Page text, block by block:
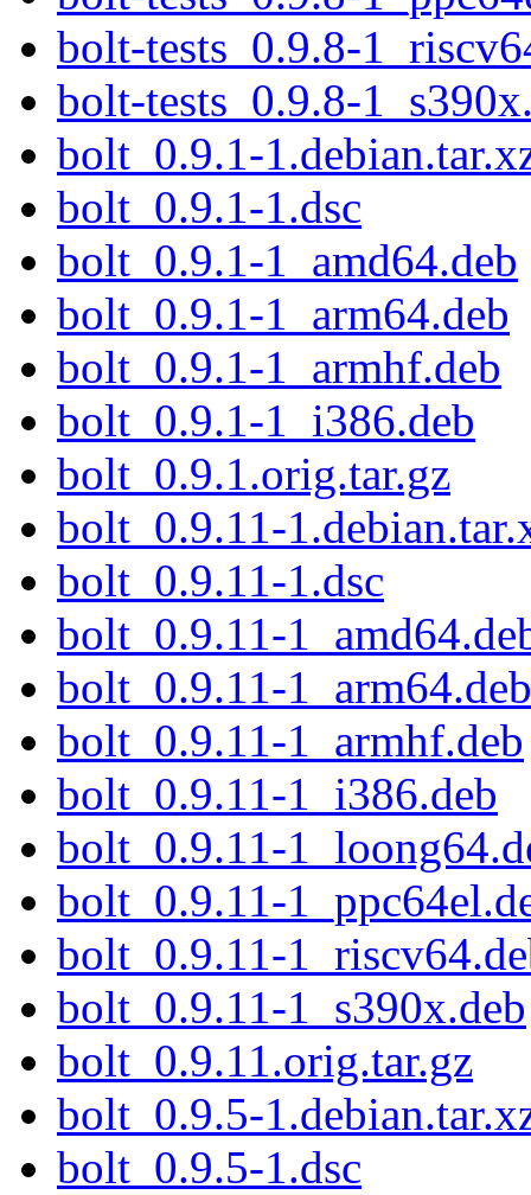
bolt-tests_0.9.8-
bolt-tests_0.9.8-
bolt_0.9.1-
bolt_0.9.1-1.dsc
bolt_0.9.1-1_amd64.deb
bolt_0.9.1-1_arm64.deb
bolt_0.9.1-1_armhf.deb
bolt_0.9.1-1_i386.deb
bolt_0.9.1.orig.tar.gz
bolt_0.9.11-
bolt_0.9.11-1.dsc
bolt_0.9.11-
bolt_0.9.11-1_arm64.deb
bolt_0.9.11-1_armhf.deb
bolt_0.9.11-1_i386.deb
bolt_0.9.11-
bolt_0.9.11-
bolt_0.9.11-
bolt_0.9.11-1_s390x.deb
bolt_0.9.11.orig.tar.gz
bolt_0.9.5-
bolt_0.9.5-1.dsc